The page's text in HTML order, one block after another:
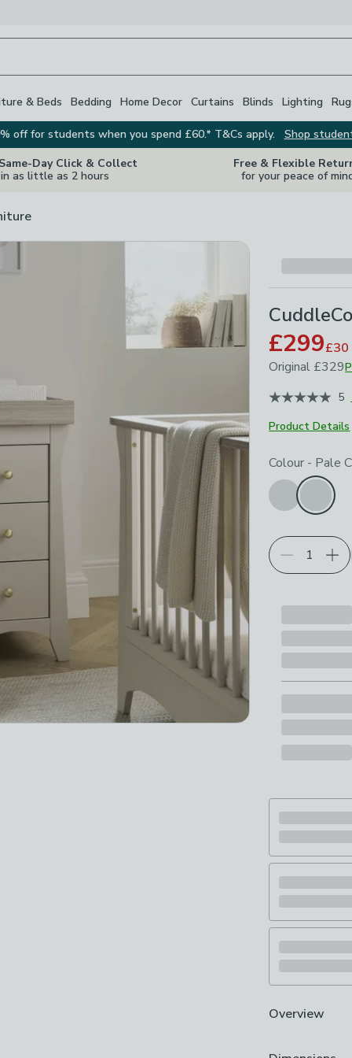
& Beds Bedding Home Decor Curtains Blinds Lighting
off for students when you spend £60.* T&Cs apply.
Shop
Day Click & Collect
in as little as 2 hours
Free & Flexible
for your peace of
£299£30
Original £329
January 20245
Product Details
Choose your
Colour - Pale
Overview